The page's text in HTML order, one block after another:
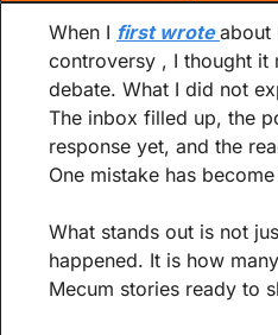
When I first wrote about
controversy , I thought it
debate. What I did not
The inbox filled up, the
response yet, and the
One mistake has
What stands out is not
happened. It is how
Mecum stories ready to